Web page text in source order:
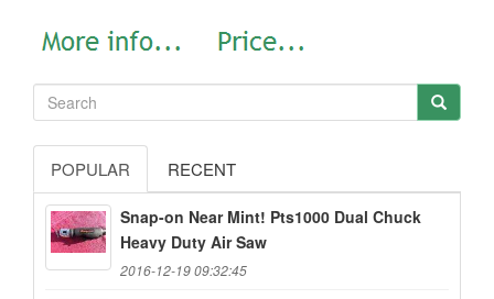
POPULAR RECENT
Snap-on Near Mint! Pts1000 Dual Chuck
Heavy Duty Air Saw
2016-12-19 09:32:45